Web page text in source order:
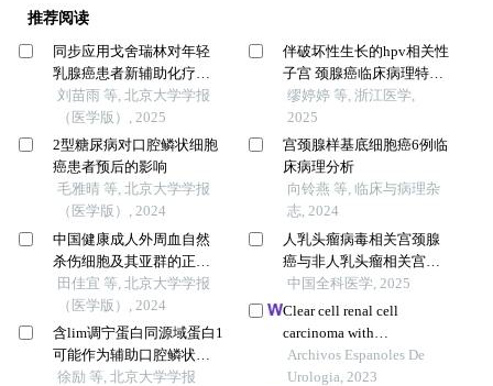
推荐阅读
同步应用戈舍瑞林对年轻
乳腺癌患者新辅助化疗疗
效的影响
刘苗雨 等, 北京大学学报
（医学版）, 2025
2型糖尿病对口腔鳞状细胞
癌患者预后的影响
毛雅晴 等, 北京大学学报
（医学版）, 2024
中国健康成人外周血自然
杀伤细胞及其亚群的正常
值范围流式细胞学分析
田佳宜 等, 北京大学学报
（医学版）, 2024
含lim调宁蛋白同源域蛋白1
可能作为辅助口腔鳞状细
胞癌预后判断的生物学标
徐励 等, 北京大学学报
伴破坏性生长的hpv相关性
子宫 颈腺癌临床病理特征
分析
缪婷婷 等, 浙江医学,
2025
宫颈腺样基底细胞癌6例临
床病理分析
向铃燕 等, 临床与病理杂
志, 2024
人乳头瘤病毒相关宫颈腺
癌与非人乳头瘤相关宫颈
腺癌的临床病理特征比较
及预后研究
中国全科医学, 2025
Clear cell renal cell
carcinoma with
hemangioblastoma-like
features: a case report
Archivos Espanoles De
Urologia, 2023